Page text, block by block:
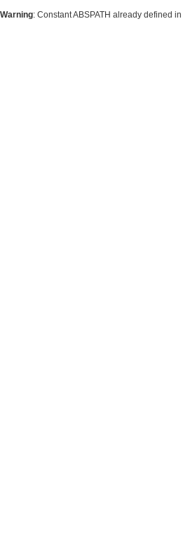
Warning: Constant ABSPATH already defined in